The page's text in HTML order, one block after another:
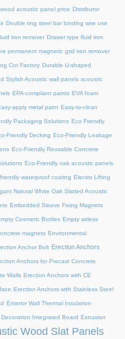
acoustic panel price Distributor
Double ring steel bar binding wire use
iron remover Drawer type fluid iron
permanent magnetic grid iron remover
Cot Factory Durable U-shaped
Stylish Acoustic wall panels acoustic
EPA-compliant paints EVA foam
apply metal paint Easy-to-clean
Packaging Solutions Eco Friendly
Friendly Decking Eco-Friendly Leakage
Eco-Friendly Reusable Concrete
Eco-Friendly oak acoustic panels
waterproof coating Electro Lifting
Natural White Oak Slatted Acoustic
Embedded Sleeve Fixing Magnets
Cosmetic Bottles Empty airless
magnets Environmental
Anchor Bolt Erection Anchors
Anchors for Precast Concrete
Walls Erection Anchors with CE
Erection Anchors with Stainless Steel
Exterior Wall Thermal Insulation
Integrated Board Extrusion
Wood Slat Panels